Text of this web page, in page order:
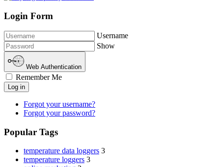
Login Form
Username
Show
Web Authentication
Remember Me
Log in
Forgot your username?
Forgot your password?
Popular Tags
temperature data loggers 3
temperature loggers 3